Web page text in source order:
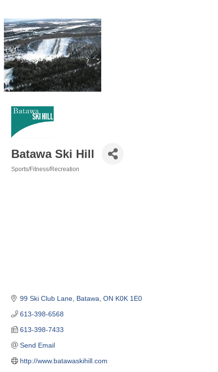
Batawa Ski Hill
Sports/Fitness/Recreation
99 Ski Club Lane Batawa ON K0K 1E0
613-398-6568
613-398-7433
Send Email
http://www.batawaskihill.com